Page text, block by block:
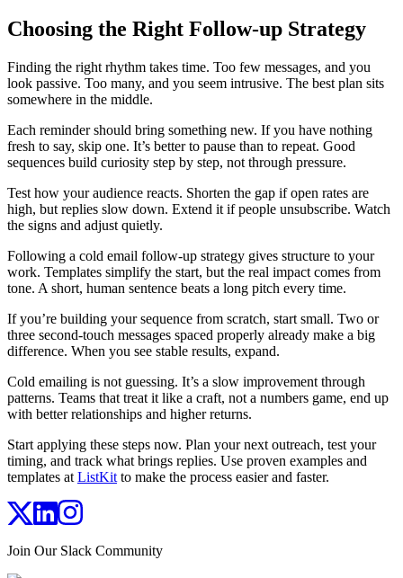
Choosing the Right Follow-up Strategy
Finding the right rhythm takes time. Too few messages, and you
look passive. Too many, and you seem intrusive. The best plan sits
somewhere in the middle.
Each reminder should bring something new. If you have nothing
fresh to say, skip one. It’s better to pause than to repeat. Good
sequences build curiosity step by step, not through pressure.
Test how your audience reacts. Shorten the gap if open rates are
high, but replies slow down. Extend it if people unsubscribe. Watch
the signs and adjust quietly.
Following a cold email follow-up strategy gives structure to your
work. Templates simplify the start, but the real impact comes from
tone. A short, human sentence beats a long pitch every time.
If you’re building your sequence from scratch, start small. Two or
three second-touch messages spaced properly already make a big
difference. When you see stable results, expand.
Cold emailing is not guessing. It’s a slow improvement through
patterns. Teams that treat it like a craft, not a numbers game, end up
with better relationships and higher returns.
Start applying these steps now. Plan your next outreach, test your
timing, and track what brings replies. Use proven examples and
templates at ListKit to make the process easier and faster.
Join Our Slack Community